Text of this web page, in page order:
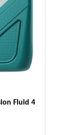
Fluid 4